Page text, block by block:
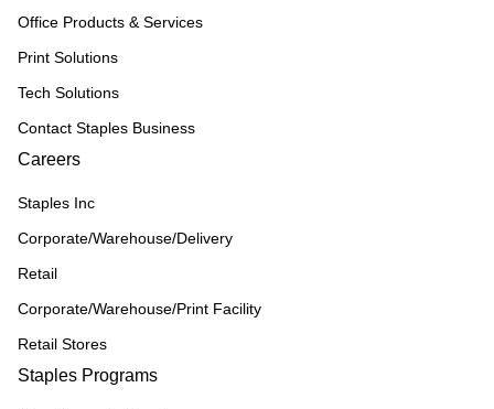
Office Products & Services
Print Solutions
Tech Solutions
Contact Staples Business
Careers
Staples Inc
Corporate/Warehouse/Delivery
Retail
Corporate/Warehouse/Print Facility
Retail Stores
Staples Programs